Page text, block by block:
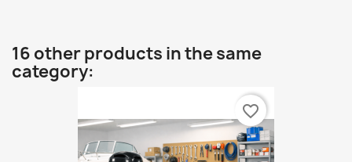
16 other products in the same
category:
favorite_border